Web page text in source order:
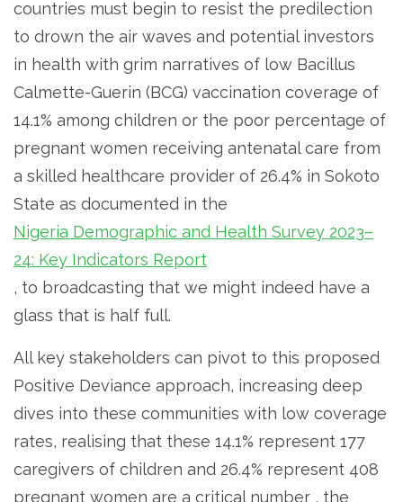
countries must begin to resist the predilection
to drown the air waves and potential investors
in health with grim narratives of low Bacillus
Calmette-Guerin (BCG) vaccination coverage of
14.1% among children or the poor percentage of
pregnant women receiving antenatal care from
a skilled healthcare provider of 26.4% in Sokoto
State as documented in the
Nigeria Demographic and Health Survey 2023–
24: Key Indicators Report
, to broadcasting that we might indeed have a
glass that is half full.
All key stakeholders can pivot to this proposed
Positive Deviance approach, increasing deep
dives into these communities with low coverage
rates, realising that these 14.1% represent 177
caregivers of children and 26.4% represent 408
pregnant women are a critical number , the